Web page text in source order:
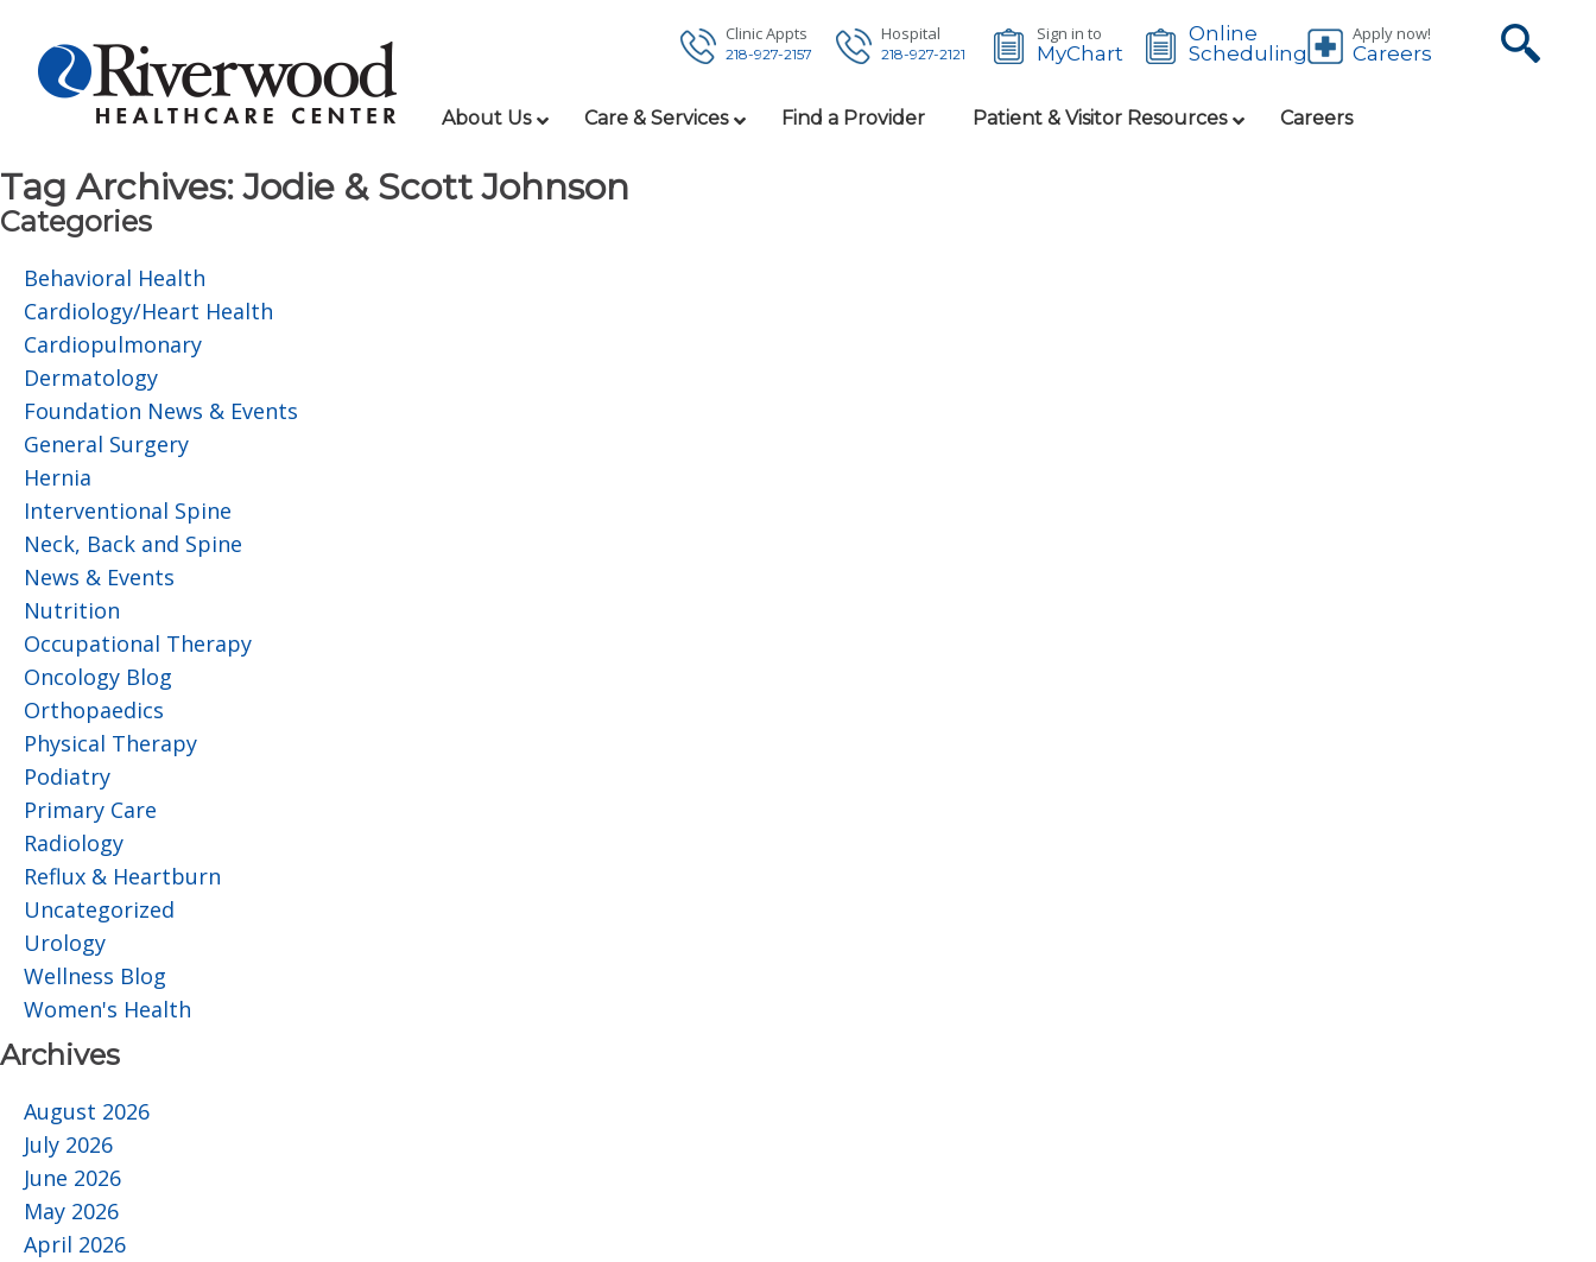
Clinic Appts
218-927-2157
Hospital
218-927-2121
Sign in to
MyChart
Online
Scheduling
Apply now!
Careers
About Us Care & Services Find a Provider Patient & Visitor Resources Careers
Tag Archives:Jodie & Scott Johnson
Categories
Behavioral Health
Cardiology/Heart Health
Cardiopulmonary
Dermatology
Foundation News & Events
General Surgery
Hernia
Interventional Spine
Neck, Back and Spine
News & Events
Nutrition
Occupational Therapy
Oncology Blog
Orthopaedics
Physical Therapy
Podiatry
Primary Care
Radiology
Reflux & Heartburn
Uncategorized
Urology
Wellness Blog
Women's Health
Archives
August 2026
July 2026
June 2026
May 2026
April 2026